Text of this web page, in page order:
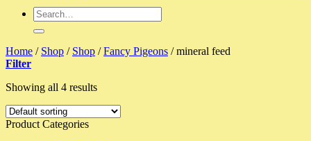
Search
for:
Home / Shop / Shop / Fancy Pigeons /mineral feed
Filter
Showing all 4 results
Product Categories